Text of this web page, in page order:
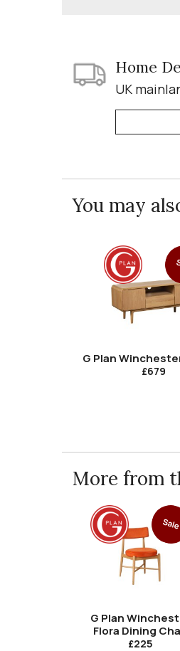
Home
UK
You may
G Plan
£679
More from
Sale
G Plan
Flora Dining
£225